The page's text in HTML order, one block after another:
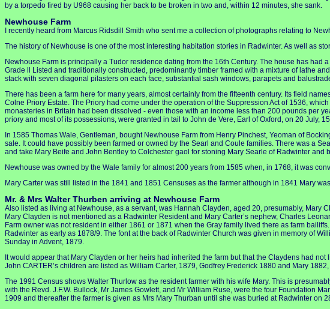
by a torpedo fired by U968 causing her back to be broken in two and, within 12 minutes, she sank.
Newhouse Farm
I recently heard from Marcus Ridsdill Smith who sent me a collection of photographs relating to
The history of Newhouse is one of the most interesting habitation stories in Radwinter. As well as
Newhouse Farm is principally a Tudor residence dating from the 16th Century. The house has
Grade ll Listed and traditionally constructed, predominantly timber framed with a mixture of lathe
stack with seven diagonal pilasters on each face, substantial sash windows, parapets and
There has been a farm here for many years, almost certainly from the fifteenth century. Its field
Colne Priory Estate. The Priory had come under the operation of the Suppression Act of 1536,
monasteries in Britain had been dissolved - even those with an income less than 200 pounds per
priory and most of its possessions, were granted in tail to John de Vere, Earl of Oxford, on 20 July,
In 1585 Thomas Wale, Gentleman, bought Newhouse Farm from Henry Pinchest, Yeoman of
sale. It could have possibly been farmed or owned by the Searl and Coule families. There was a
and take Mary Beife and John Bentley to Colchester gaol for stoning Mary Searle of Radwinter and
Newhouse was owned by the Wale family for almost 200 years from 1585 when, in 1768, it was
Mary Carter was still listed in the 1841 and 1851 Censuses as the farmer although in 1841 Mary
Mr. & Mrs Walter Thurben arriving at Newhouse Farm
Also listed as living at Newhouse, as a servant, was Hannah Clayden, aged 20, presumably, Mary
Mary Clayden is not mentioned as a Radwinter Resident and Mary Carter’s nephew, Charles
Farm owner was not resident in either 1861 or 1871 when the Gray family lived there as farm
Radwinter as early as 1878/9. The font at the back of Radwinter Church was given in memory of
Sunday in Advent, 1879.
It would appear that Mary Clayden or her heirs had inherited the farm but that the Claydens had
John CARTER’s children are listed as William Carter, 1879, Godfrey Frederick 1880 and Mary
The 1991 Census shows Walter Thurlow as the resident farmer with his wife Mary. This is
with the Revd. J.F.W. Bullock, Mr James Gowlett, and Mr William Ruse, were the four Foundation
1909 and thereafter the farmer is given as Mrs Mary Thurban until she was buried at Radwinter on